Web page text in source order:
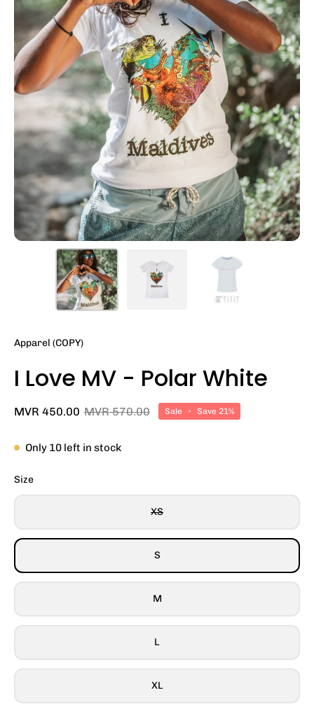
Apparel (COPY)
I Love MV - Polar White
MVR 450.00 MVR 570.00 Sale • Save 21%
Only 10 left in stock
Size
XS
S
M
L
XL